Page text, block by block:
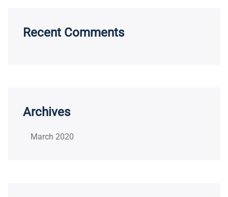
Recent Comments
Archives
March 2020